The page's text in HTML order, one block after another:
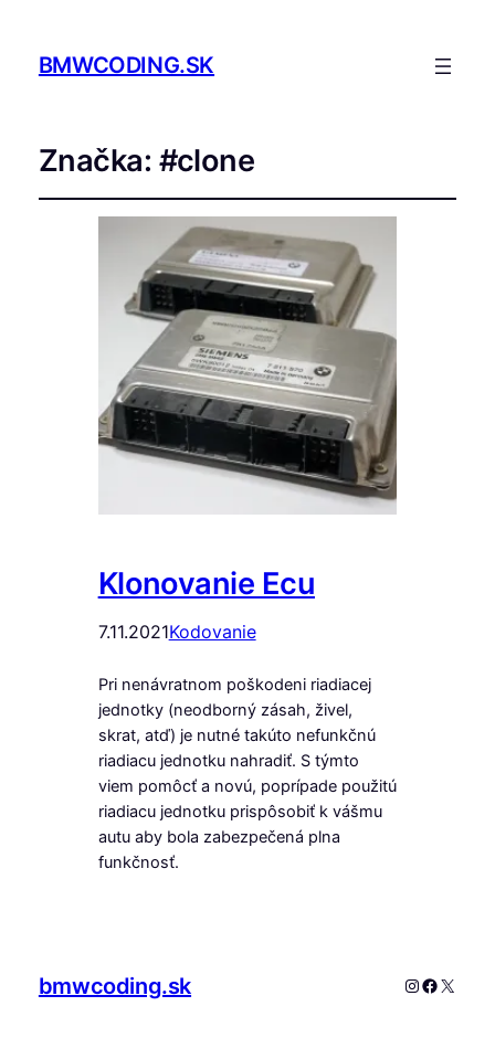
BMWCODING.SK
Značka: #clone
Klonovanie Ecu
7.11.2021Kodovanie
Pri nenávratnom poškodeni riadiacej
jednotky (neodborný zásah, živel,
skrat, atď) je nutné takúto nefunkčnú
riadiacu jednotku nahradiť. S týmto
viem pomôcť a novú, poprípade použitú
riadiacu jednotku prispôsobiť k vášmu
autu aby bola zabezpečená plna
funkčnosť.
bmwcoding.sk Instagram
X